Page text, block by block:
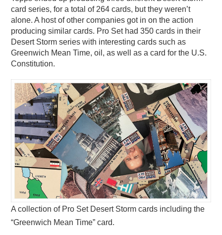
card series, for a total of 264 cards, but they weren’t
alone. A host of other companies got in on the action
producing similar cards. Pro Set had 350 cards in their
Desert Storm series with interesting cards such as
Greenwich Mean Time, oil, as well as a card for the U.S.
Constitution.
A collection of Pro Set Desert Storm cards including the
“Greenwich Mean Time” card.